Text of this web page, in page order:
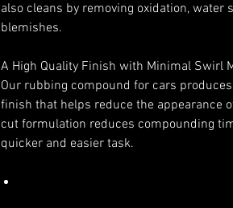
also cleans by removing oxidation, water
blemishes.
A High Quality Finish with Minimal Swirl
Our rubbing compound for cars
finish that helps reduce the appearance
cut formulation reduces compounding
quicker and easier task.